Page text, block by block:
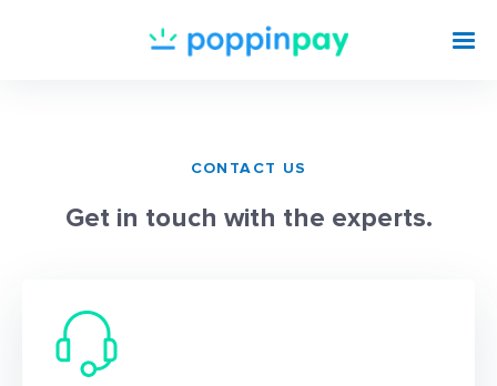
CONTACT US
Get in touch with the experts.